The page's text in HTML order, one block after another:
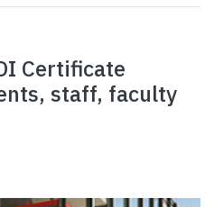
Certificate
staff, faculty